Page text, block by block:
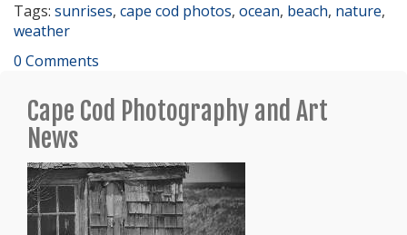
Tags: sunrises, cape cod photos, ocean, beach, nature,
weather
0 Comments
Cape Cod Photography and Art
News